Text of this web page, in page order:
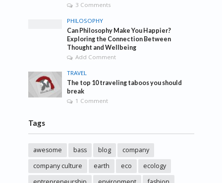
3 Comments
PHILOSOPHY
Can Philosophy Make You Happier?
Exploring the Connection Between
Thought and Wellbeing
Add Comment
TRAVEL
The top 10 traveling taboos you should
break
1 Comment
Tags
awesome bass blog
company
company culture
earth eco
ecology